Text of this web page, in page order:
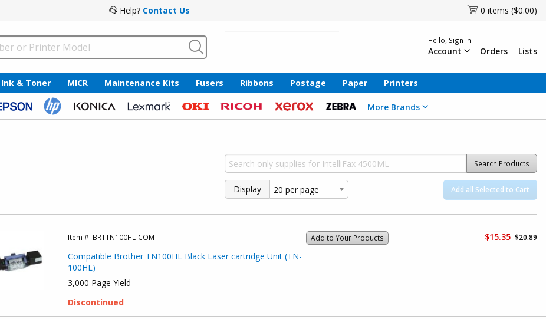
Help? Contact Us 0 items ($0.00)
Hello, Sign In
Account Orders Lists
Ink & Toner MICR Maintenance Kits Fusers Ribbons Postage Paper Printers
More Brands
Search Products
Display Add all Selected to Cart
Add to Your Products
Item #: BRTTN100HL-COM
Compatible Brother TN100HL Black Laser cartridge Unit (TN-
100HL)
3,000 Page Yield
Discontinued
$15.35 $20.89